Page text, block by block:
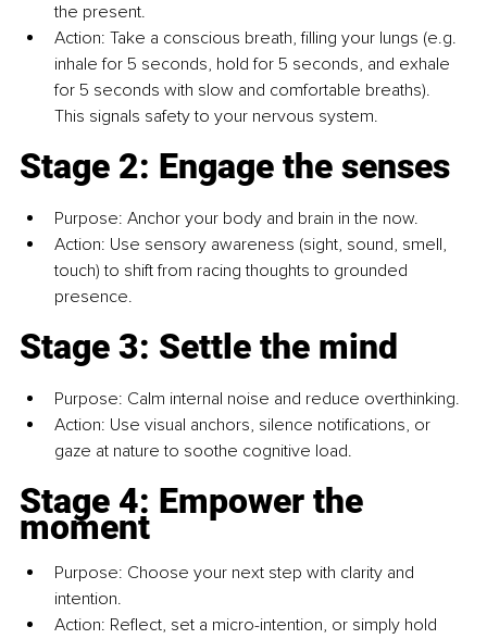
the present.
Action: Take a conscious breath, filling your lungs (e.g.
inhale for 5 seconds, hold for 5 seconds, and exhale
for 5 seconds with slow and comfortable breaths).
This signals safety to your nervous system.
Stage 2: Engage the senses
Purpose: Anchor your body and brain in the now.
Action: Use sensory awareness (sight, sound, smell,
touch) to shift from racing thoughts to grounded
presence.
Stage 3: Settle the mind
Purpose: Calm internal noise and reduce overthinking.
Action: Use visual anchors, silence notifications, or
gaze at nature to soothe cognitive load.
Stage 4: Empower the
moment
Purpose: Choose your next step with clarity and
intention.
Action: Reflect, set a micro-intention, or simply hold